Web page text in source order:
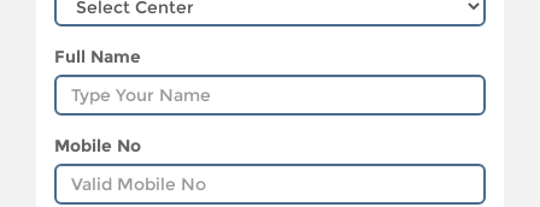
Full Name
Mobile No